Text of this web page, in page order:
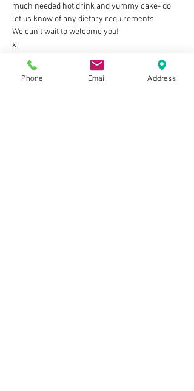
much needed hot drink and yummy cake- do
let us know of any dietary requirements.
We can't wait to welcome you!
x
Show More
Phone Email Address